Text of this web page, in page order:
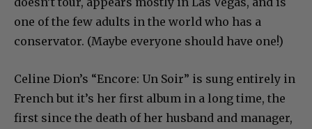
one of the few adults in the world who has a
conservator. (Maybe everyone should have one!)
Celine Dion’s “Encore: Un Soir” is sung entirely in
French but it’s her first album in a long time, the
first since the death of her husband and manager,